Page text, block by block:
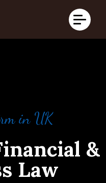
in UK
&
Law